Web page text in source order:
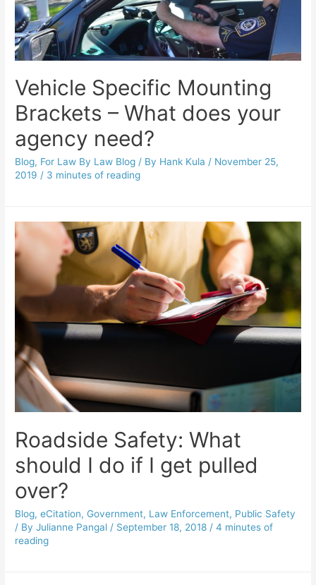
Vehicle Specific Mounting
Brackets – What does your
agency need?
Blog, For Law By Law Blog / By Hank Kula / November 25,
2019 / 3 minutes of reading
Roadside Safety: What
should I do if I get pulled
over?
Blog,eCitation, Government, Law Enforcement, Public Safety
/ ByJulianne Pangal / September 18, 2018 /4 minutes of
reading